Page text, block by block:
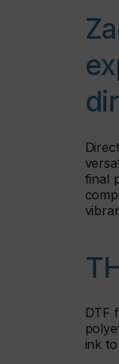
final
DTF
ink